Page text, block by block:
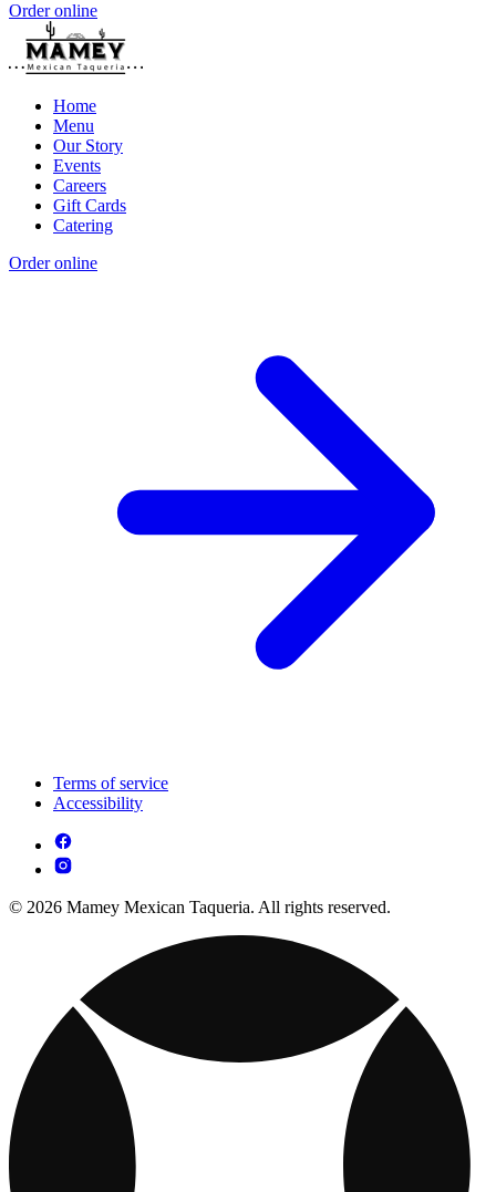
Order online
Home
Menu
Our Story
Events
Careers
Gift Cards
Catering
Order online
Terms of service
Accessibility
© 2026 Mamey Mexican Taqueria. All rights reserved.